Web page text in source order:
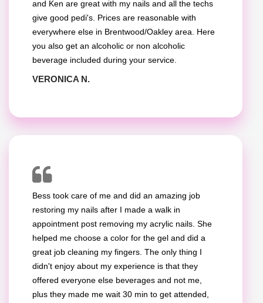
and Ken are great with my nails and all the techs
give good pedi's. Prices are reasonable with
everywhere else in Brentwood/Oakley area. Here
you also get an alcoholic or non alcoholic
beverage included during your service.
VERONICA N.
Bess took care of me and did an amazing job
restoring my nails after I made a walk in
appointment post removing my acrylic nails. She
helped me choose a color for the gel and did a
great job cleaning my fingers. The only thing I
didn't enjoy about my experience is that they
offered everyone else beverages and not me,
plus they made me wait 30 min to get attended,